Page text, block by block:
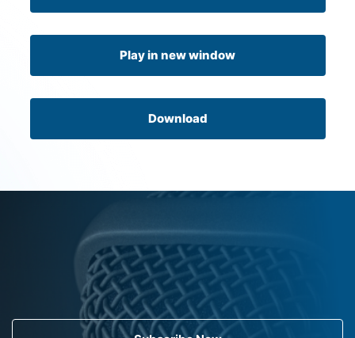
Play in new window
Download